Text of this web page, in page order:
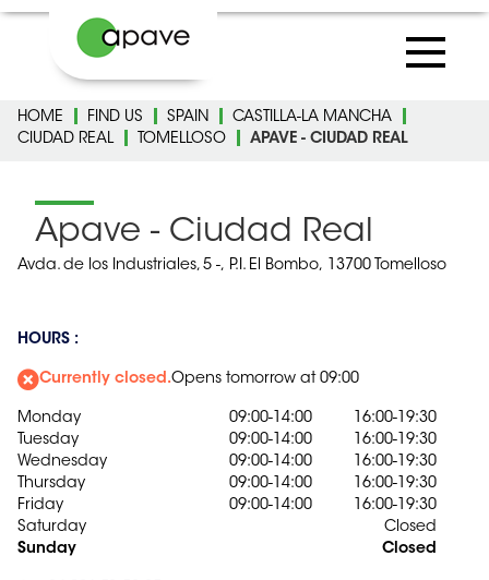
HOME FIND US SPAIN
CASTILLA-LA MANCHA
CIUDAD REAL
TOMELLOSO APAVE - CIUDAD REAL
Apave - Ciudad Real
Avda. de los Industriales, 5 -, P.I. El Bombo, 13700 Tomelloso
HOURS :
Currently closed.Opens tomorrow at 09:00
Monday 09:00-14:00
16:00-19:30
Tuesday
09:00-14:00
16:00-19:30
Wednesday
09:00-14:00
16:00-19:30
Thursday
09:00-14:00
16:00-19:30
Friday
09:00-14:00
16:00-19:30
Saturday
Closed
Sunday
Closed